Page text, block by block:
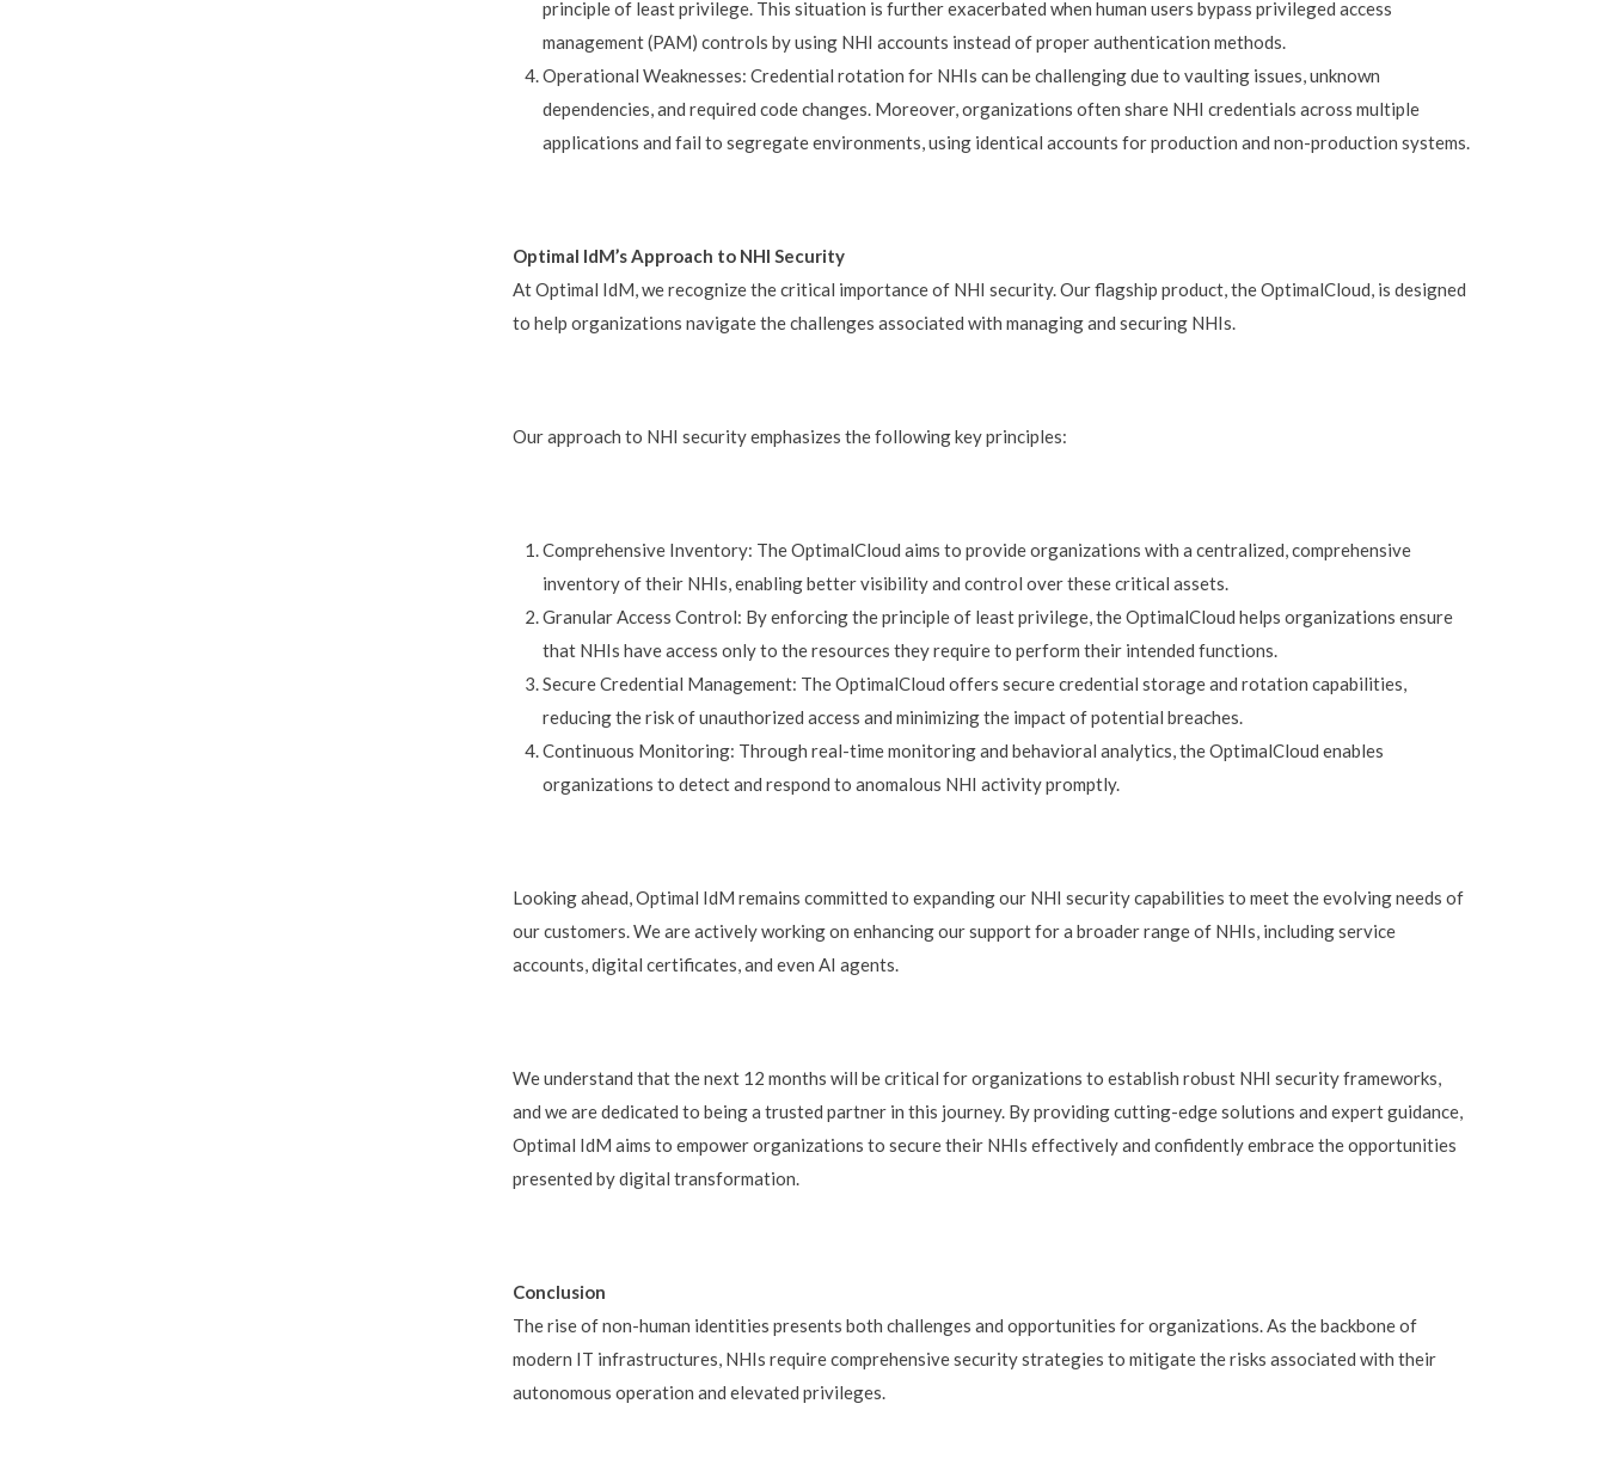
principle of least privilege. This situation is further exacerbated when human users bypass privileged access
management (PAM) controls by using NHI accounts instead of proper authentication methods.
Operational Weaknesses: Credential rotation for NHIs can be challenging due to vaulting issues, unknown
dependencies, and required code changes. Moreover, organizations often share NHI credentials across multiple
applications and fail to segregate environments, using identical accounts for production and non-production systems.
Optimal IdM’s Approach to NHI Security
At Optimal IdM, we recognize the critical importance of NHI security. Our flagship product, the OptimalCloud, is designed
to help organizations navigate the challenges associated with managing and securing NHIs.
Our approach to NHI security emphasizes the following key principles:
Comprehensive Inventory: The OptimalCloud aims to provide organizations with a centralized, comprehensive
inventory of their NHIs, enabling better visibility and control over these critical assets.
Granular Access Control: By enforcing the principle of least privilege, the OptimalCloud helps organizations ensure
that NHIs have access only to the resources they require to perform their intended functions.
Secure Credential Management: The OptimalCloud offers secure credential storage and rotation capabilities,
reducing the risk of unauthorized access and minimizing the impact of potential breaches.
Continuous Monitoring: Through real-time monitoring and behavioral analytics, the OptimalCloud enables
organizations to detect and respond to anomalous NHI activity promptly.
Looking ahead, Optimal IdM remains committed to expanding our NHI security capabilities to meet the evolving needs of
our customers. We are actively working on enhancing our support for a broader range of NHIs, including service
accounts, digital certificates, and even AI agents.
We understand that the next 12 months will be critical for organizations to establish robust NHI security frameworks,
and we are dedicated to being a trusted partner in this journey. By providing cutting-edge solutions and expert guidance,
Optimal IdM aims to empower organizations to secure their NHIs effectively and confidently embrace the opportunities
presented by digital transformation.
Conclusion
The rise of non-human identities presents both challenges and opportunities for organizations. As the backbone of
modern IT infrastructures, NHIs require comprehensive security strategies to mitigate the risks associated with their
autonomous operation and elevated privileges.